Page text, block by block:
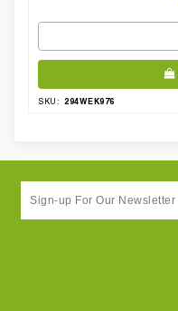
SKU: 294WEK976